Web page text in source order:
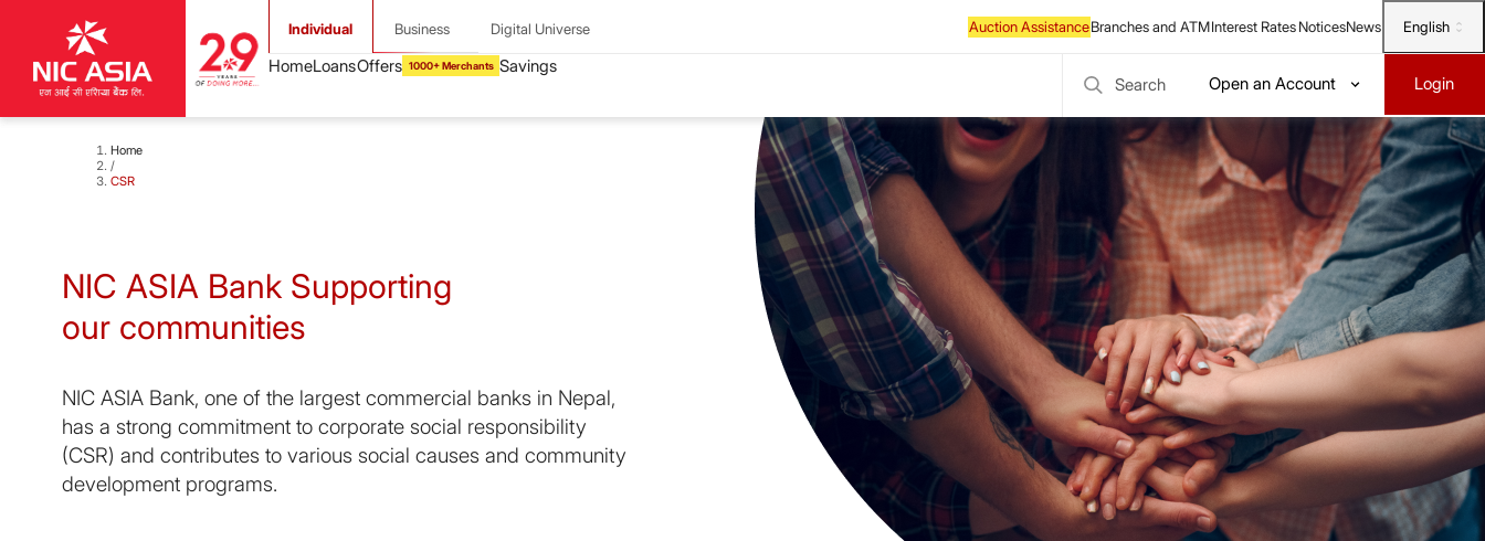
Individual Business Digital Universe English
1000+ Merchants
Open an Account Login
Search
Home
/
CSR
NIC ASIA Bank Supporting
our communities
NIC ASIA Bank, one of the largest commercial banks in Nepal,
has a strong commitment to corporate social responsibility
(CSR) and contributes to various social causes and community
development programs.